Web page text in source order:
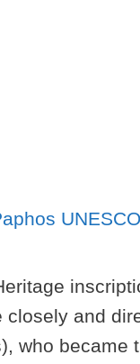
closely and
who became